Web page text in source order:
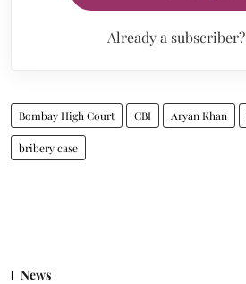
Already a subscriber?
Bombay High Court CBI Aryan Khan
bribery case
News